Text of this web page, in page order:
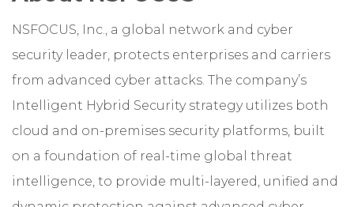
NSFOCUS, Inc., a global network and cyber
security leader, protects enterprises and carriers
from advanced cyber attacks. The company’s
Intelligent Hybrid Security strategy utilizes both
cloud and on-premises security platforms, built
on a foundation of real-time global threat
intelligence, to provide multi-layered, unified and